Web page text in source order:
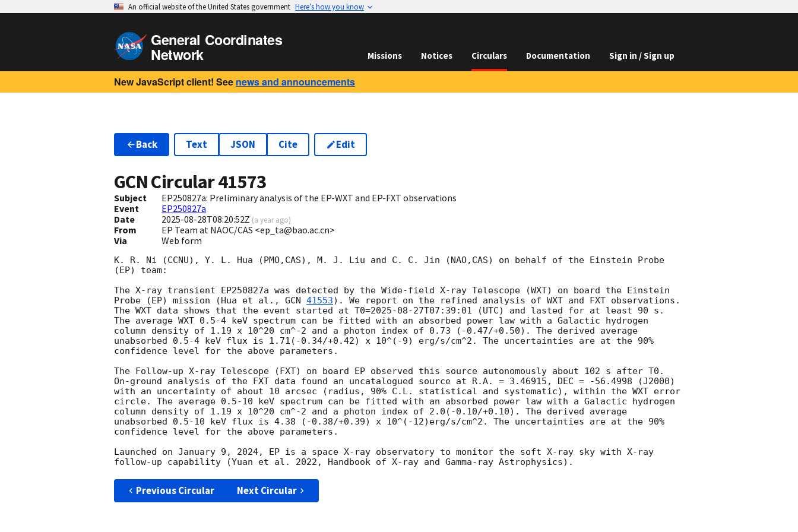
An official website of the United States government Here’s how you know
General Coordinates
Network Missions Notices Circulars Documentation Sign in / Sign up
New JavaScript client! See news and announcements
Back Text JSON Cite Edit
GCN Circular41573
Subject
EP250827a: Preliminary analysis of the EP-WXT and EP-FXT observations
Event
EP250827a
Date
2025-08-28T08:20:52Z (a year ago)
From
EP Team at NAOC/CAS <ep_ta@bao.ac.cn>
Via
Web form
K. R. Ni (CCNU), Y. L. Hua (PMO,CAS), M. J. Liu and C. C. Jin (NAO,CAS) on behalf of the Einstein Probe
(EP) team:
The X-ray transient EP250827a was detected by the Wide-field X-ray Telescope (WXT) on board the Einstein
Probe (EP) mission (Hua et al., GCN 41553). We report on the refined analysis of WXT and FXT observations.
The WXT data shows that the event started at T0=2025-08-27T07:39:01 (UTC) and lasted for at least 90 s.
The average WXT 0.5-4 keV spectrum can be fitted with an absorbed power law with a Galactic hydrogen
column density of 1.19 x 10^20 cm^-2 and a photon index of 0.73 (-0.47/+0.50). The derived average
unabsorbed 0.5-4 keV flux is 1.71(-0.34/+0.42) x 10^(-9) erg/s/cm^2. The uncertainties are at the 90%
confidence level for the above parameters.
The Follow-up X-ray Telescope (FXT) on board EP observed this source autonomously about 102 s after T0.
On-ground analysis of the FXT data found an uncatalogued source at R.A. = 3.46915, DEC = -56.4998 (J2000)
with an uncertainty of about 10 arcsec (radius, 90% C.L. statistical and systematic), within the WXT error
circle. The average 0.5-10 keV spectrum can be fitted with an absorbed power law with a Galactic hydrogen
column density of 1.19 x 10^20 cm^-2 and a photon index of 2.0(-0.10/+0.10). The derived average
unabsorbed 0.5-10 keV flux is 4.38 (-0.38/+0.39) x 10^(-12)erg/s/cm^2. The uncertainties are at the 90%
confidence level for the above parameters.
Launched on January 9, 2024, EP is a space X-ray observatory to monitor the soft X-ray sky with X-ray
Previous Circular Next Circular